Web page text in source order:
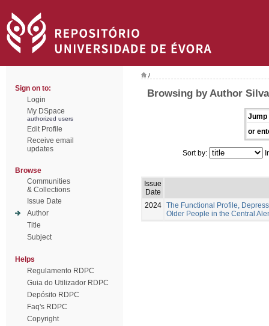
Sign on to:
Login
My DSpace
authorized users
Edit Profile
Receive email
updates
Browse
Communities
& Collections
Issue Date
Author
Title
Subject
Helps
Regulamento RDPC
Guia do Utilizador RDPC
Depósito RDPC
Faq's RDPC
Copyright
/
Browsing by Author
Jump
or
Sort by:
Issue
Date
2024 The Functional Profile,
Older People in the Central